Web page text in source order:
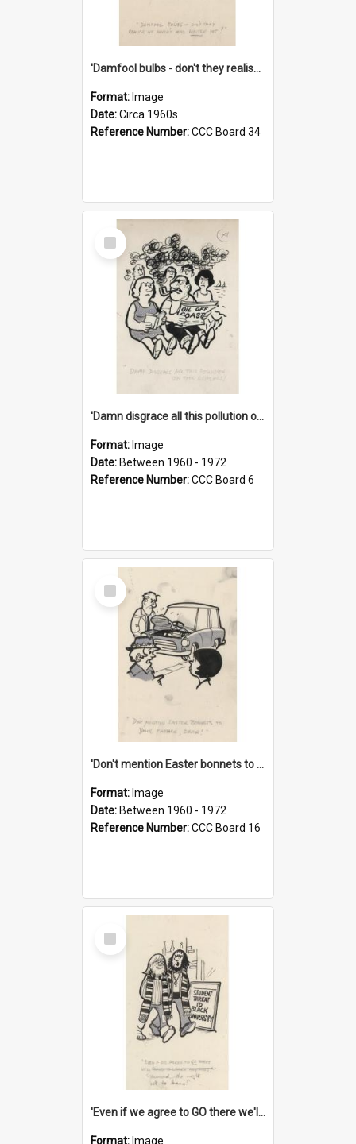
'Damfool bulbs - don't they realise we haven't had winter yet?'
Format: Image
Date:Circa 1960s
Reference Number:CCC Board 34
Select
Item
'Damn disgrace all this pollution on the beaches!'
Format: Image
Date: Between 1960 - 1972
Reference Number:CCC Board 6
Select
Item
'Don't mention Easter bonnets to your Father, dear!'
Format: Image
Date: Between 1960 - 1972
Reference Number:CCC Board 16
Select
Item
'Even if we agree to GO there we'll demand the right not to learn!'
Format: Image